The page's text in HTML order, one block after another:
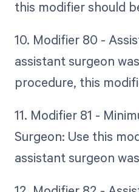
this modifier should
10. Modifier 80 -
assistant surgeon
procedure, this
11. Modifier 81 -
Surgeon: Use this
assistant surgeon